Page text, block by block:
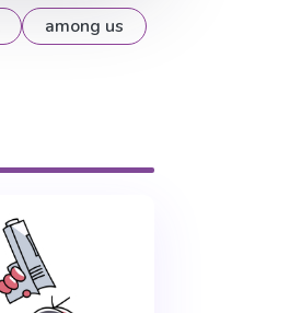
among us